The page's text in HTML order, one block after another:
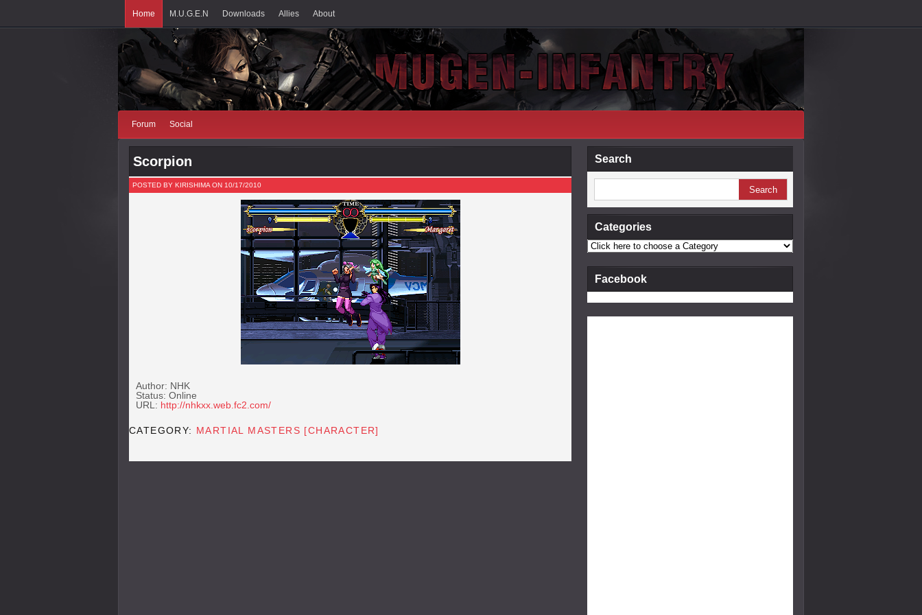
Home M.U.G.E.N Downloads Allies About
Forum Social
Search
Categories
Facebook
Scorpion
POSTED BY KIRISHIMA ON 10/17/2010
Author: NHK
Status: Online
URL: http://nhkxx.web.fc2.com/
CATEGORY: MARTIAL MASTERS [CHARACTER]